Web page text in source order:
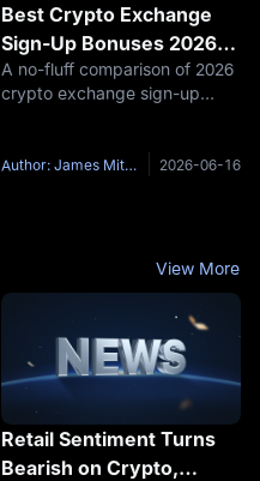
Best Crypto Exchange
Sign-Up Bonuses 2026:
Top Welcome Rewards
Ranked
A no-fluff comparison of 2026
crypto exchange sign-up
$30,000+, OKX up to $10,000
Author: James Mitchell 2026-06-16
View More
Retail Sentiment Turns
Bearish on Crypto,